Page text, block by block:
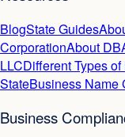
BlogState Guides
CorporationAbout
LLCDifferent Types of
StateBusiness Name
Business